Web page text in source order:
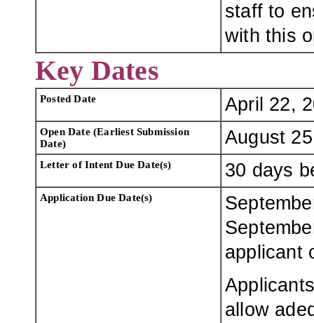
staff to
with this
Key Dates
Posted Date April 22,
Open Date (Earliest Submission
Date)
August
Letter of Intent Due Date(s) 30 days
Application Due Date(s)
applicant
allow